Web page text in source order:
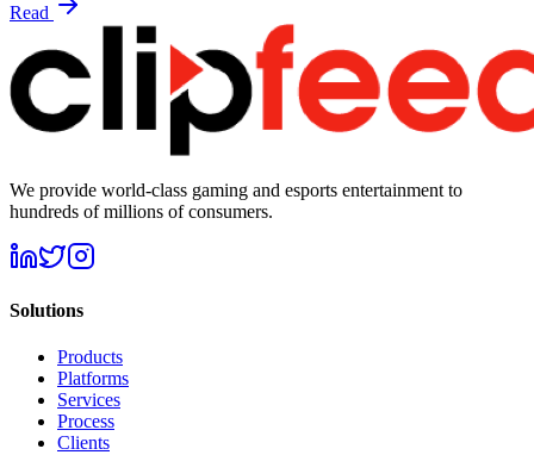
Read
We provide world-class gaming and esports entertainment to
hundreds of millions of consumers.
Solutions
Products
Platforms
Services
Process
Clients